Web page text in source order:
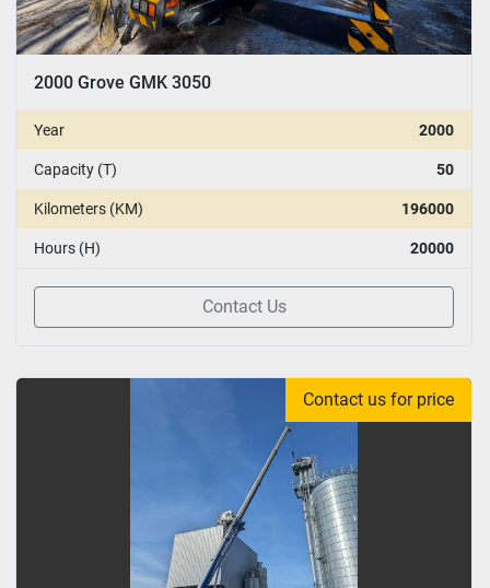
2000 Grove GMK 3050
Year 2000
Capacity (T) 50
Kilometers (KM) 196000
Hours (H) 20000
Contact Us
Contact us for price